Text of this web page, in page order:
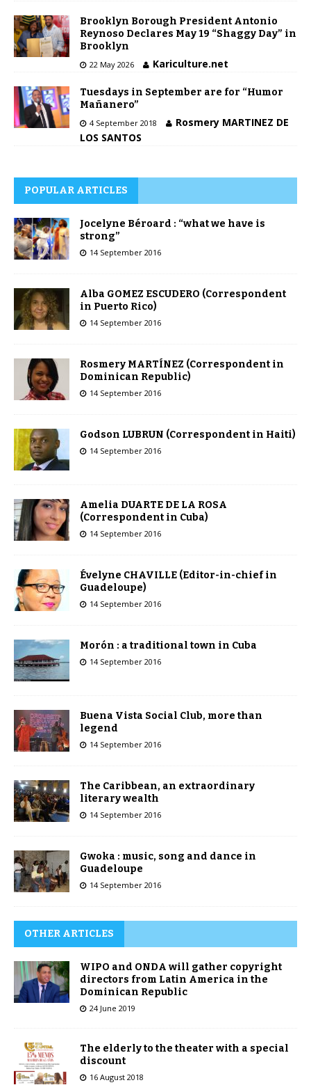
Brooklyn Borough President Antonio
Reynoso Declares May 19 “Shaggy Day” in
Brooklyn
22 May 2026 Kariculture.net
Tuesdays in September are for “Humor
Mañanero”
4 September 2018
Rosmery MARTINEZ DE
LOS SANTOS
POPULAR ARTICLES
Jocelyne Béroard : “what we have is
strong”
14 September 2016
Alba GOMEZ ESCUDERO (Correspondent
in Puerto Rico)
14 September 2016
Rosmery MARTÍNEZ (Correspondent in
Dominican Republic)
14 September 2016
Godson LUBRUN (Correspondent in Haiti)
14 September 2016
Amelia DUARTE DE LA ROSA
(Correspondent in Cuba)
14 September 2016
Évelyne CHAVILLE (Editor-in-chief in
Guadeloupe)
14 September 2016
Morón : a traditional town in Cuba
14 September 2016
Buena Vista Social Club, more than
legend
14 September 2016
The Caribbean, an extraordinary
literary wealth
14 September 2016
Gwoka : music, song and dance in
Guadeloupe
14 September 2016
OTHER ARTICLES
WIPO and ONDA will gather copyright
directors from Latin America in the
Dominican Republic
24 June 2019
The elderly to the theater with a special
discount
16 August 2018